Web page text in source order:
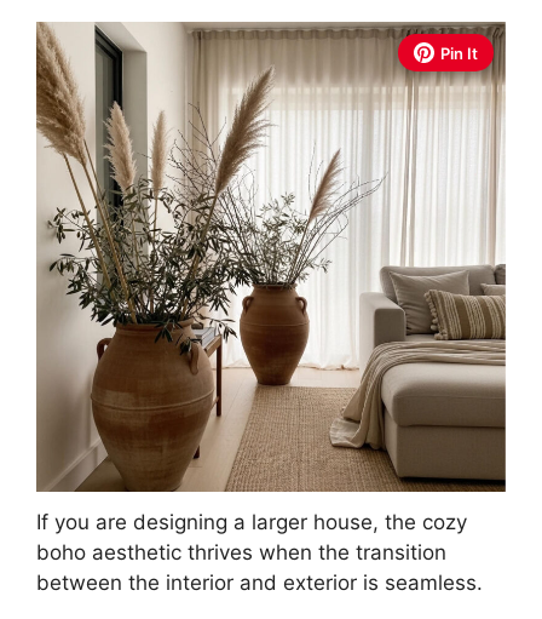
Pin It
If you are designing a larger house, the cozy
boho aesthetic thrives when the transition
between the interior and exterior is seamless.